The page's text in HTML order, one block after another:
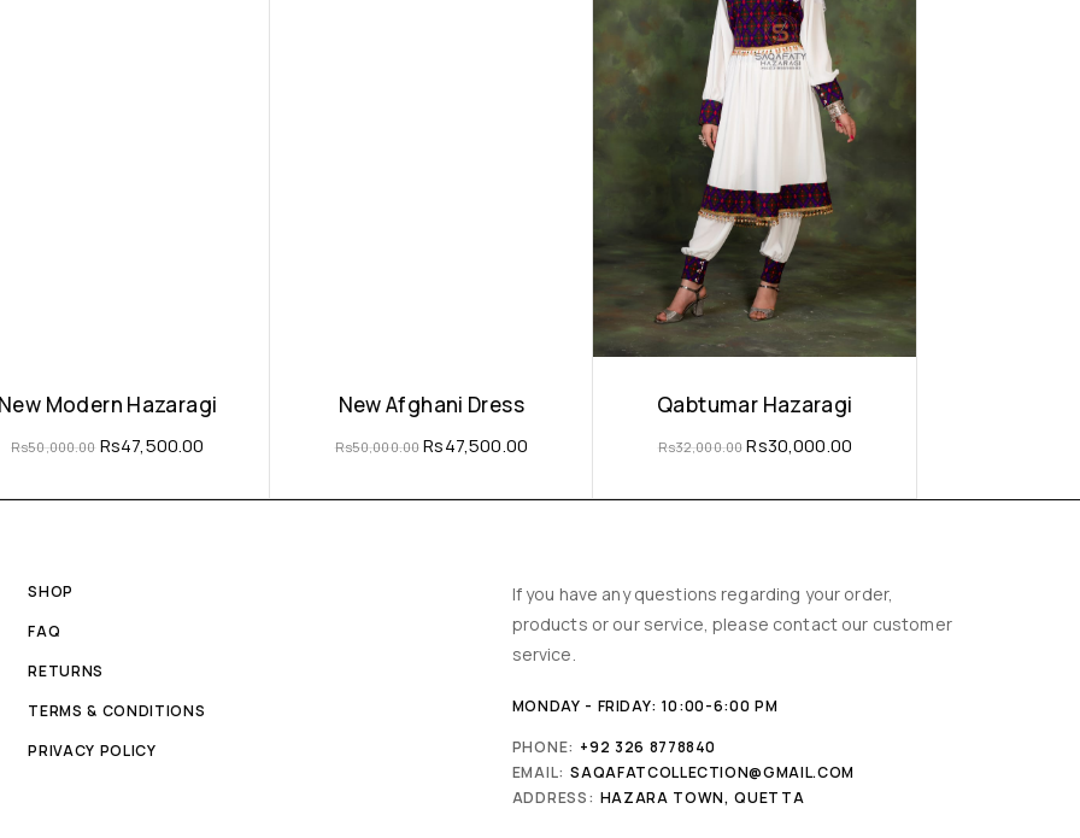
Modern Hazaragi
Rs50,000.00 Rs47,500.00
New Afghani Dress
Rs50,000.00 Rs47,500.00
Qabtumar Hazaragi
Rs32,000.00 Rs30,000.00
SHOP
FAQ
RETURNS
TERMS & CONDITIONS
PRIVACY POLICY
If you have any questions regarding your order,
products or our service, please contact our customer
service.
MONDAY - FRIDAY: 10:00-6:00 PM
PHONE: +92 326 8778840
EMAIL: SAQAFATCOLLECTION@GMAIL.COM
ADDRESS: HAZARA TOWN, QUETTA